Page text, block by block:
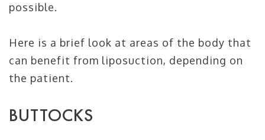
possible.
Here is a brief look at areas of the body that
can benefit from liposuction, depending on
the patient.
BUTTOCKS